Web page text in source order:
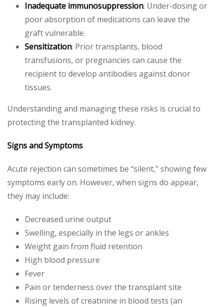
Inadequate immunosuppression: Under-dosing or
poor absorption of medications can leave the
graft vulnerable.
Sensitization: Prior transplants, blood
transfusions, or pregnancies can cause the
recipient to develop antibodies against donor
tissues.
Understanding and managing these risks is crucial to
protecting the transplanted kidney.
Signs and Symptoms
Acute rejection can sometimes be “silent,” showing few
symptoms early on. However, when signs do appear,
they may include:
Decreased urine output
Swelling, especially in the legs or ankles
Weight gain from fluid retention
High blood pressure
Fever
Pain or tenderness over the transplant site
Rising levels of creatinine in blood tests (an